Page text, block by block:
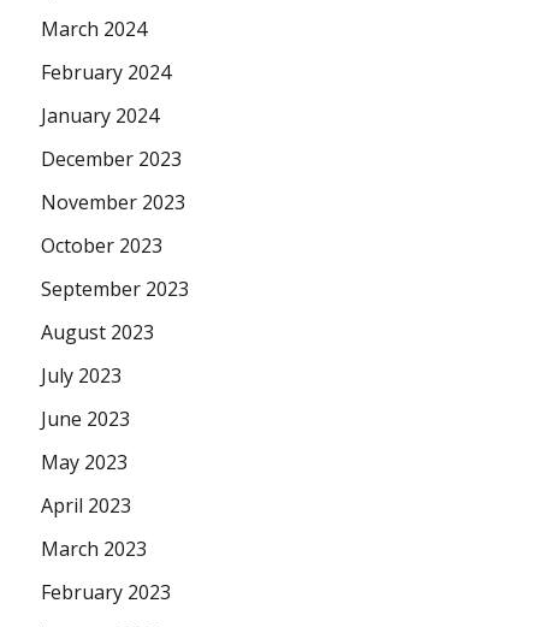
March 2024
February 2024
January 2024
December 2023
November 2023
October 2023
September 2023
August 2023
July 2023
June 2023
May 2023
April 2023
March 2023
February 2023